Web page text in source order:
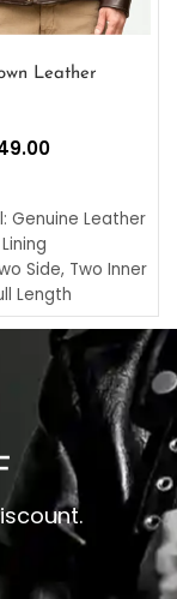
Leather
Genuine Leather
Side, Two Inner
Length
Style
Cuffs
Zipper